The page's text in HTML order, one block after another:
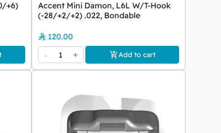
+6)
Accent Mini Damon, L6L W/T-Hook
(-28/+2/+2) .022, Bondable
120.00
-
1 + Add to cart